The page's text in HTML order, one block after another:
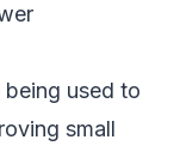
used to
small